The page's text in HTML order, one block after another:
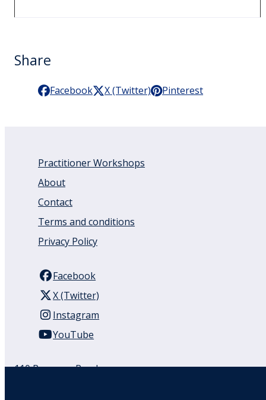
Share
Facebook X (Twitter) Pinterest
Practitioner Workshops
About
Contact
Terms and conditions
Privacy Policy
Facebook
X (Twitter)
Instagram
YouTube
110 Remuera Road